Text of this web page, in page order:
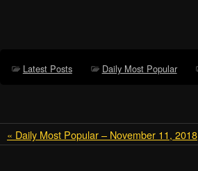
Latest Posts Daily Most Popular
« Daily Most Popular – November 11, 2018